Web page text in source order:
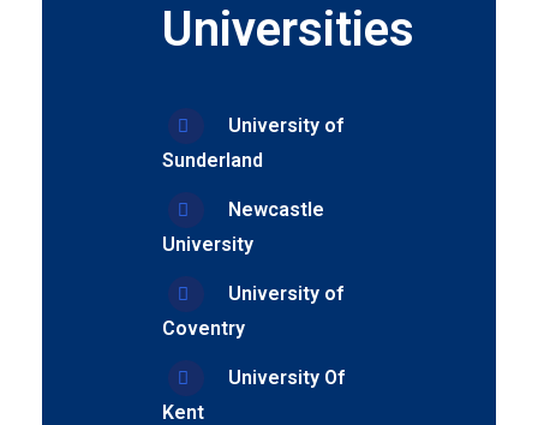
Universities
University of
Sunderland
Newcastle
University
University of
Coventry
University Of
Kent